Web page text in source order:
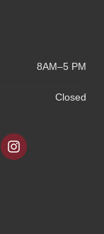
8AM–5 PM
Closed